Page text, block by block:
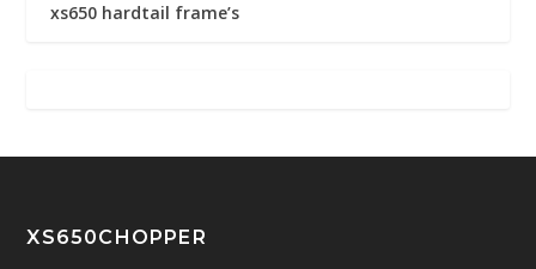
xs650 hardtail frame’s
XS650CHOPPER